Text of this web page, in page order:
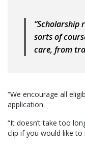
“Scholarship
sorts of
care, from
“We encourage all
application.
“It doesn’t take too
clip if you would like